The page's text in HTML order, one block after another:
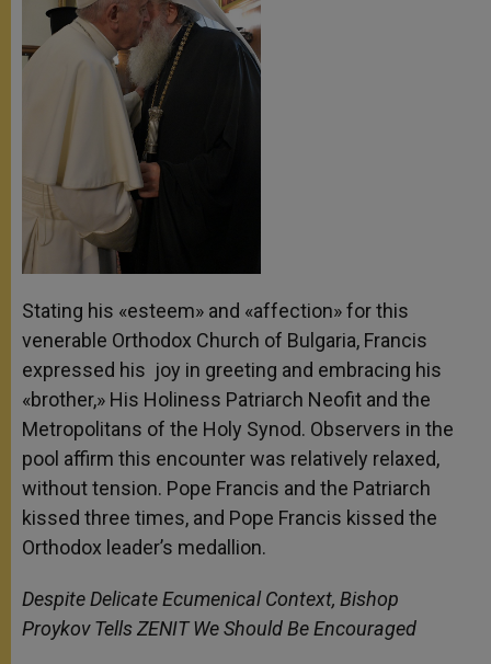
Stating his «esteem» and «affection» for this
venerable Orthodox Church of Bulgaria, Francis
expressed his joy in greeting and embracing his
«brother,» His Holiness Patriarch Neofit and the
Metropolitans of the Holy Synod. Observers in the
pool affirm this encounter was relatively relaxed,
without tension. Pope Francis and the Patriarch
kissed three times, and Pope Francis kissed the
Orthodox leader’s medallion.
Despite Delicate Ecumenical Context, Bishop
Proykov Tells ZENIT We Should Be Encouraged